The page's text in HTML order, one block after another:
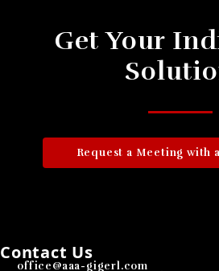
Get Your
Request a Meeting with
Contact Us
office@aaa-gigerl.com